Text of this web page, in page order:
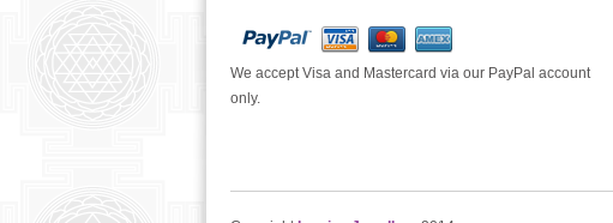
We accept Visa and Mastercard via our PayPal account
only.